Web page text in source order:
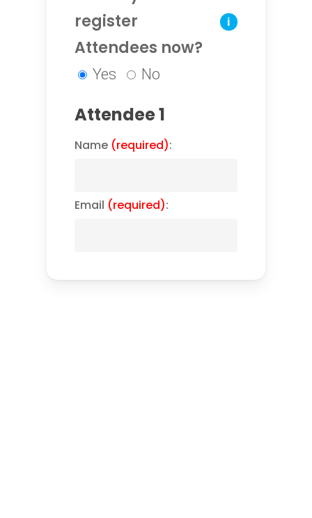
i
register
Attendees now?
Yes No
Attendee 1
Name (required):
Email (required):